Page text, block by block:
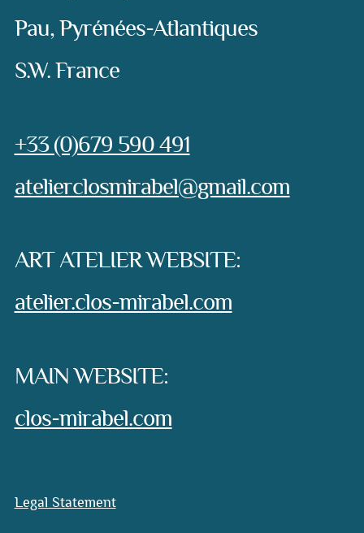
Pau, Pyrénées-Atlantiques
S.W. France
Phone:
+33 (0)679 590 491
e-mail:
atelierclosmirabel@gmail.com
ART ATELIER WEBSITE:
atelier.clos-mirabel.com
MAIN WEBSITE:
clos-mirabel.com
Legal Statement